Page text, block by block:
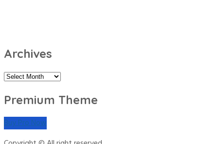
Archives
Archives
Premium Theme
Buy Pro Now